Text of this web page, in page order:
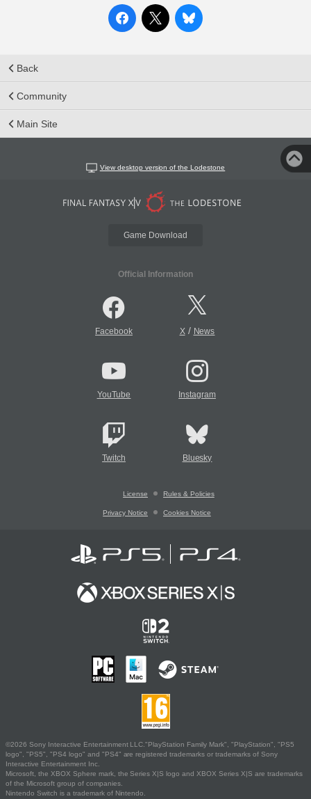
Back
Community
Main Site
View desktop version of the Lodestone
Game Download
Official Information
Facebook X/ News
YouTube Instagram
Twitch Bluesky
License Rules & Policies
Privacy Notice Cookies Notice
©2026 Sony Interactive Entertainment LLC."PlayStation Family Mark", "PlayStation", "PS5
logo", "PS5", "PS4 logo" and "PS4" are registered trademarks or trademarks of Sony
Interactive Entertainment Inc.
Microsoft, the XBOX Sphere mark, the Series X|S logo and XBOX Series X|S are trademarks
of the Microsoft group of companies.
Nintendo Switch is a trademark of Nintendo.